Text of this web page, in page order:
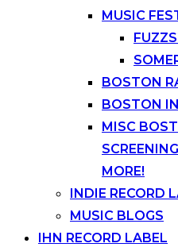
MUSIC
BOSTON
BOSTON
MISC
MORE!
INDIE RECORD
MUSIC BLOGS
IHN RECORD LABEL